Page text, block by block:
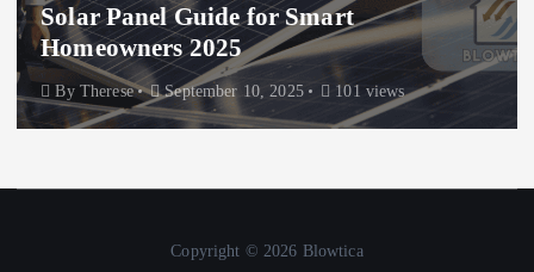
Solar Panel Guide for Smart
Homeowners 2025
By Therese September 10, 2025 101 views
Copyright © 2026 Blowtica